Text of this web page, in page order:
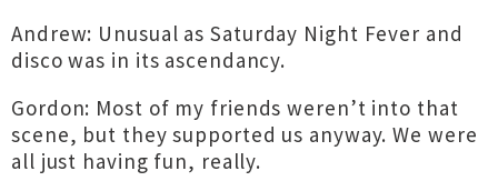
Andrew: Unusual as Saturday Night Fever and
disco was in its ascendancy.
Gordon: Most of my friends weren’t into that
scene, but they supported us anyway. We were
all just having fun, really.